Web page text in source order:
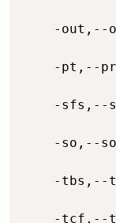
-out,--
-pt,--
-sfs,--
-so,--
-tbs,--
-tcf,--